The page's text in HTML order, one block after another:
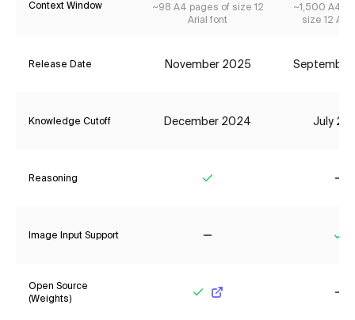
Context Window
~98 A4 pages of size 12
Arial font
~1,500 A4
size 12
Release Date November 2025
Knowledge Cutoff December 2024 July
Reasoning
Image Input Support
Open Source
(Weights)